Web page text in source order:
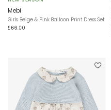
Mebi
Girls Beige & Pink Balloon Print Dress Set
£66.00